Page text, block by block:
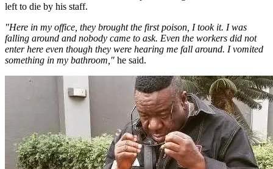
left to die by his staff.
"Here in my office, they brought the first poison, I took it. I was
falling around and nobody came to ask. Even the workers did not
enter here even though they were hearing me fall around. I vomited
something in my bathroom," he said.